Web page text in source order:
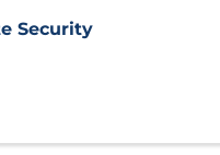
Security